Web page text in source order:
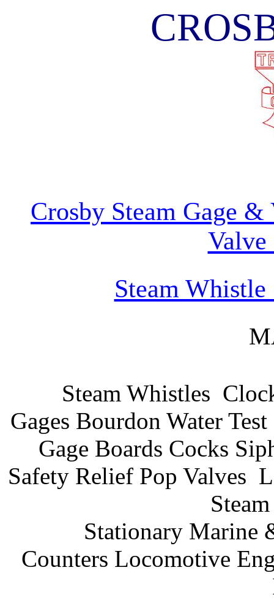
Crosby Steam Gage
Steam Whistle
Steam Whistles
Gages Bourdon Water
Gage Boards Cocks
Safety Relief Pop Valves
Stationary Marine
Counters Locomotive